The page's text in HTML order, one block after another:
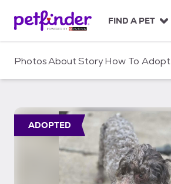
c
FIND A PET
PhotosAboutStoryHow To Adopt
ADOPTED